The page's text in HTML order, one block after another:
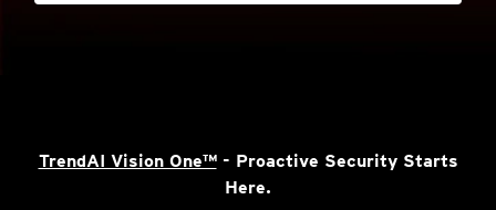
TrendAI Vision One™- Proactive Security Starts
Here.